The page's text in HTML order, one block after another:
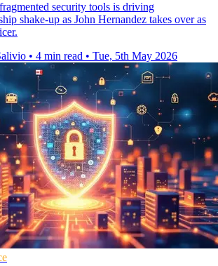
security tools is driving
shake-up as John Hernandez takes over as
• 4 min read • Tue, 5th May 2026